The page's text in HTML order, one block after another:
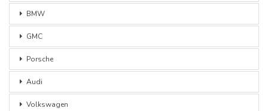
BMW
GMC
Porsche
Audi
Volkswagen